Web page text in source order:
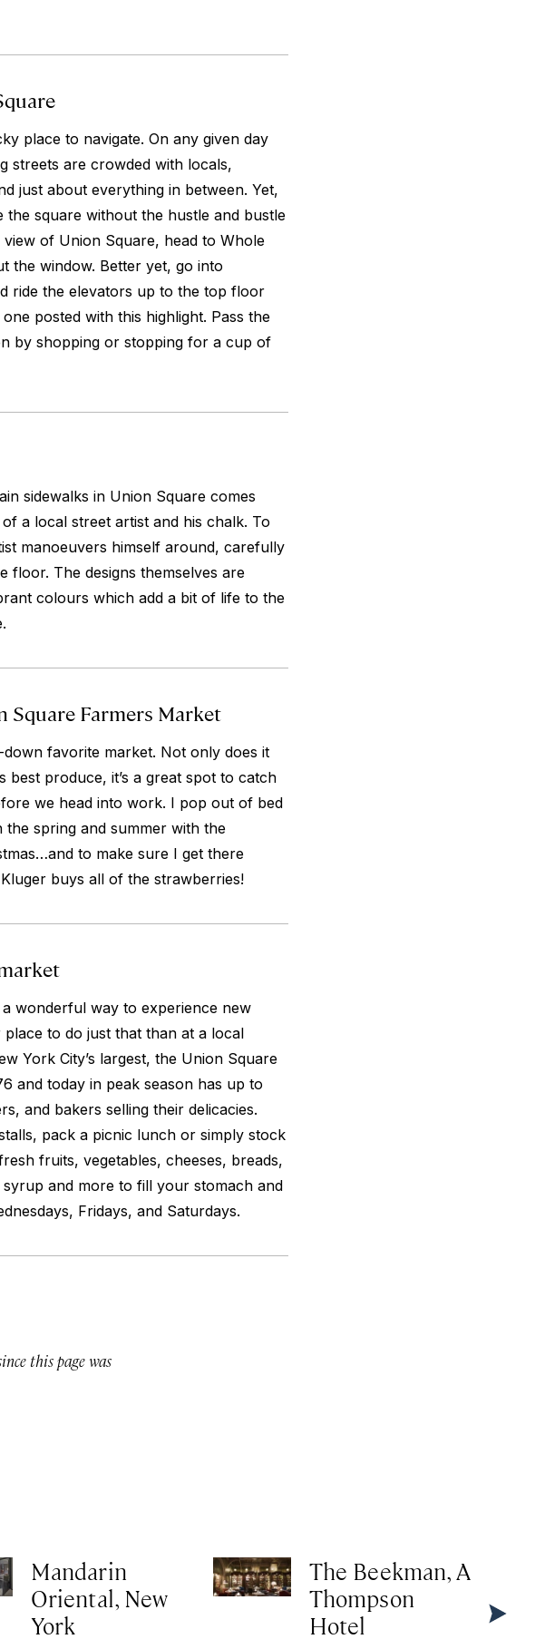
place to navigate. On any given day
streets are crowded with locals,
just about everything in between. Yet,
the square without the hustle and bustle
of Union Square, head to Whole
the window. Better yet, go into
ride the elevators up to the top floor
posted with this highlight. Pass the
by shopping or stopping for a cup of
sidewalks in Union Square comes
a local street artist and his chalk. To
manoeuvers himself around, carefully
floor. The designs themselves are
colours which add a bit of life to the
Square Farmers Market
favorite market. Not only does it
best produce, it’s a great spot to catch
we head into work. I pop out of bed
the spring and summer with the
to make sure I get there
buys all of the strawberries!
wonderful way to experience new
to do just that than at a local
York City’s largest, the Union Square
and today in peak season has up to
and bakers selling their delicacies.
pack a picnic lunch or simply stock
fruits, vegetables, cheeses, breads,
and more to fill your stomach and
Fridays, and Saturdays.
this page was
Mandarin
Oriental, New
York
The Beekman, A
Thompson
Hotel